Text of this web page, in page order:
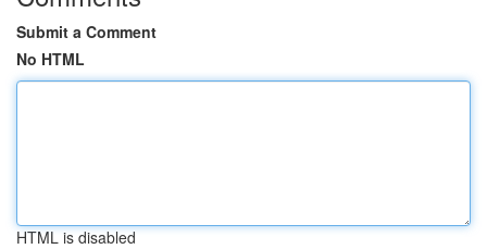
Submit a Comment
No HTML
HTML is disabled